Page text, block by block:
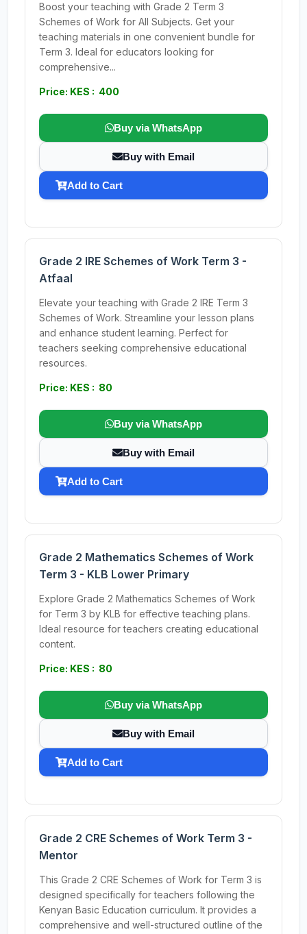
Boost your teaching with Grade 2 Term 3
Schemes of Work for All Subjects. Get your
teaching materials in one convenient bundle for
Term 3. Ideal for educators looking for
comprehensive...
Price: KES : 400
Buy via WhatsApp
Buy with Email
Add to Cart
Grade 2 IRE Schemes of Work Term 3 -
Atfaal
Elevate your teaching with Grade 2 IRE Term 3
Schemes of Work. Streamline your lesson plans
and enhance student learning. Perfect for
teachers seeking comprehensive educational
resources.
Price: KES : 80
Buy via WhatsApp
Buy with Email
Add to Cart
Grade 2 Mathematics Schemes of Work
Term 3 - KLB Lower Primary
Explore Grade 2 Mathematics Schemes of Work
for Term 3 by KLB for effective teaching plans.
Ideal resource for teachers creating educational
content.
Price: KES : 80
Buy via WhatsApp
Buy with Email
Add to Cart
Grade 2 CRE Schemes of Work Term 3 -
Mentor
This Grade 2 CRE Schemes of Work for Term 3 is
designed specifically for teachers following the
Kenyan Basic Education curriculum. It provides a
comprehensive and well-structured outline of the